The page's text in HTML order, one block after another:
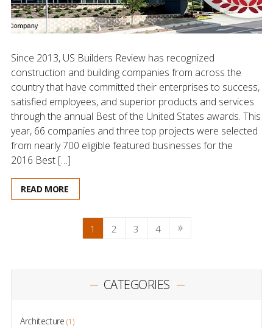
Since 2013, US Builders Review has recognized
construction and building companies from across the
country that have committed their enterprises to success,
satisfied employees, and superior products and services
through the annual Best of the United States awards. This
year, 66 companies and three top projects were selected
from nearly 700 eligible featured businesses for the
2016 Best […]
READ MORE
1 2 3 4
CATEGORIES
Architecture (1)